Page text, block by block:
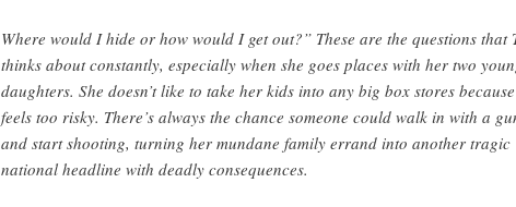
Where would I hide or how would I get out?” These are the questions that
thinks about constantly, especially when she goes places with her two
daughters. She doesn’t like to take her kids into any big box stores
feels too risky. There’s always the chance someone could walk in with a
and start shooting, turning her mundane family errand into another tragic
national headline with deadly consequences.